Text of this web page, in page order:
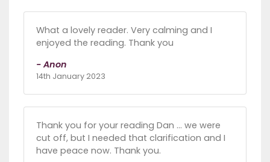
What a lovely reader. Very calming and I
enjoyed the reading. Thank you
- Anon
14th January 2023
Thank you for your reading Dan ... we were
cut off, but I needed that clarification and I
have peace now. Thank you.